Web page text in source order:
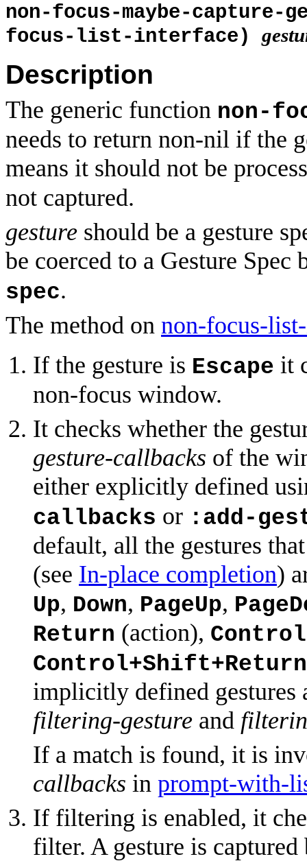
non-focus-maybe-capture-
focus-list-interface)
Description
The generic function non-
needs to return non-nil if the
means it should not be
not captured.
gesture should be a gesture
be coerced to a Gesture Spec
spec.
The method on non-focus-
If the gesture is Escape it
non-focus window.
It checks whether the
gesture-callbacks of the
either explicitly defined
callbacks or :add-
default, all the gestures
(see In-place completion)
Up, Down, PageUp,
Return (action),
Control+Shift+Return
implicitly defined gestures
filtering-gesture and
If a match is found, it is
callbacks in prompt-with-
If filtering is enabled, it
filter. A gesture is